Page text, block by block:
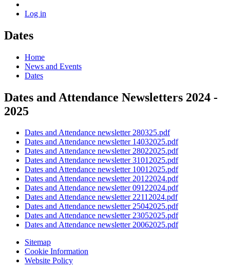
Log in
Dates
Home
News and Events
Dates
Dates and Attendance Newsletters 2024 -
2025
Dates and Attendance newsletter 280325.pdf
Dates and Attendance newsletter 14032025.pdf
Dates and Attendance newsletter 28022025.pdf
Dates and Attendance newsletter 31012025.pdf
Dates and Attendance newsletter 10012025.pdf
Dates and Attendance newsletter 20122024.pdf
Dates and Attendance newsletter 09122024.pdf
Dates and Attendance newsletter 22112024.pdf
Dates and Attendance newsletter 25042025.pdf
Dates and Attendance newsletter 23052025.pdf
Dates and Attendance newsletter 20062025.pdf
Sitemap
Cookie Information
Website Policy